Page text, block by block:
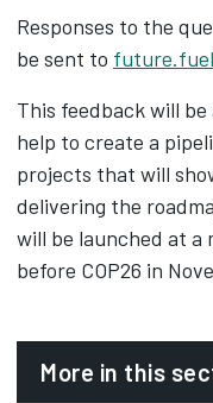
Responses to the
be sent to
This feedback will
help to create a
projects that will
delivering the
will be launched at a
before COP26 in
More in this